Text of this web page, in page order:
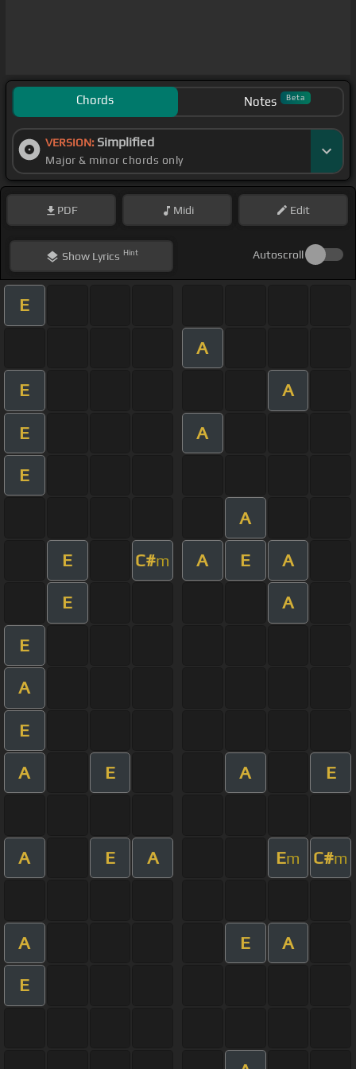
Chords Notes Beta
VERSION: Simplified
Major & minor chords only
PDF Midi Edit
ShowLyrics Hint Autoscroll
E
A
E A
E A
E
A
E C#m A E A
E A
E
A
E
A E A E
A E A Em C#m
A E A
E